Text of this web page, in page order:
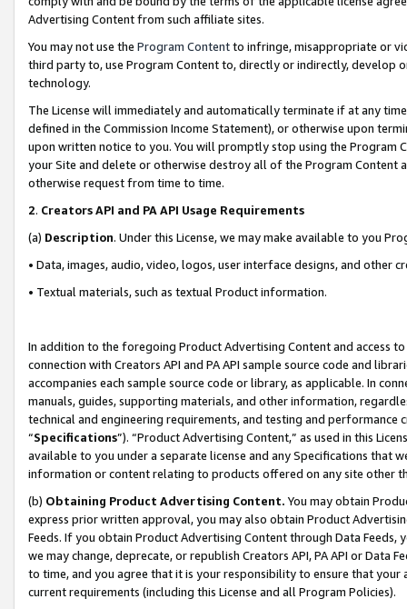
Advertising Content from such affiliate sites.
You may not use the Program Contentto infringe, misappropriate or
third party to, use Program Content to, directly or indirectly, develop
technology.
The License will immediately and automatically terminate if at any
defined in the Commission Income Statement), or otherwise upon
upon written notice to you. You will promptly stop using the Program
your Site and delete or otherwise destroy all of the Program Content
otherwise request from time to time.
2. Creators API and PA API Usage Requirements
(a) Description. Under this License, we may make available to you
• Data, images, audio, video, logos, user interface designs, and other
• Textual materials, such as textual Product information.
In addition to the foregoing Product Advertising Content and access
connection with Creators API and PA API sample source code and
accompanies each sample source code or library, as applicable. In
manuals, guides, supporting materials, and other information,
technical and engineering requirements, and testing and
“Specifications”). “Product Advertising Content,” as used in this
available to you under a separate license and any Specifications that
information or content relating to products offered on any site other
(b) Obtaining Product Advertising Content. You may obtain
express prior written approval, you may also obtain Product
Feeds. If you obtain Product Advertising Content through Data Feeds,
we may change, deprecate, or republish Creators API, PA API or Data
to time, and you agree that it is your responsibility to ensure that your
current requirements (including this License and all Program Policies).